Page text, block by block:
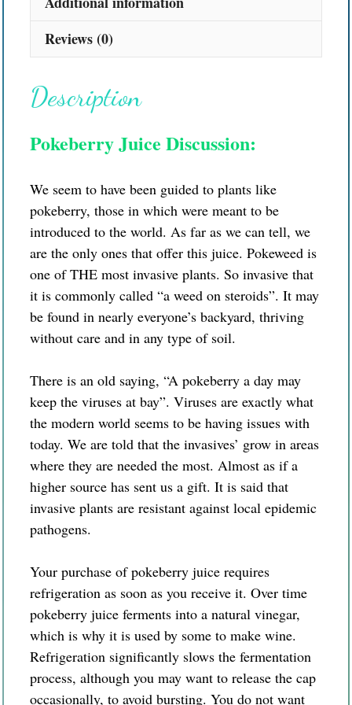
Reviews (0)
Description
Pokeberry Juice Discussion:
We seem to have been guided to plants like
pokeberry, those in which were meant to be
introduced to the world. As far as we can tell, we
are the only ones that offer this juice. Pokeweed is
one of THE most invasive plants. So invasive that
it is commonly called “a weed on steroids”. It may
be found in nearly everyone’s backyard, thriving
without care and in any type of soil.
There is an old saying, “A pokeberry a day may
keep the viruses at bay”. Viruses are exactly what
the modern world seems to be having issues with
today. We are told that the invasives’ grow in areas
where they are needed the most. Almost as if a
higher source has sent us a gift. It is said that
invasive plants are resistant against local epidemic
pathogens.
Your purchase ofpokeberry juice requires
refrigeration as soon as you receive it. Over time
pokeberry juice ferments into a natural vinegar,
which is why it is used by some to make wine.
Refrigeration significantly slows the fermentation
process, although you may want to release the cap
occasionally, to avoid bursting. You do not want